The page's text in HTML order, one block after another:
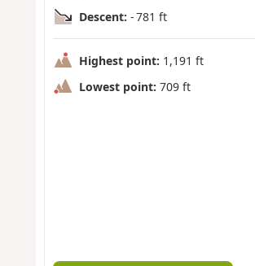
Descent: - 781 ft
Highest point: 1,191 ft
Lowest point: 709 ft